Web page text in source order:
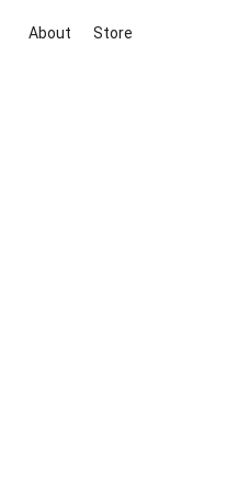
About Store